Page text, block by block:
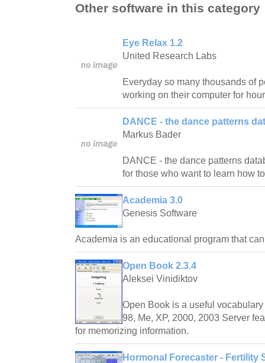
Other software in this category
Eye Relax 1.2
United Research Labs
Everyday so many thousands of
working on their computer for
DANCE - the dance patterns
Markus Bader
DANCE - the dance patterns
for those who want to learn how
Academia 3.0
Genesis Software
Academia is an educational program that
Open Book 2.3.4
Aleksei Vinidiktov
Open Book is a useful
98, Me, XP, 2000, 2003 Server
for memorizing information.
Hormonal Forecaster - Fertility